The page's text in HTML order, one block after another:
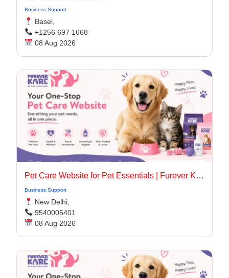
Business Support
Basel,
+1256 697 1668
08 Aug 2026
Pet Care Website for Pet Essentials | Furever Kare
Business Support
New Delhi,
9540005401
08 Aug 2026